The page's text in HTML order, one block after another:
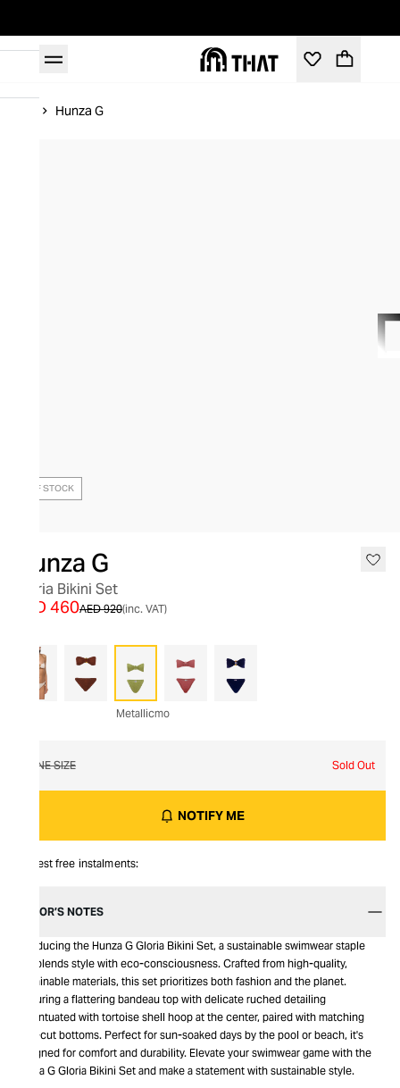
Hunza G
OUT OF STOCK
Hunza G
Gloria Bikini Set
AED 920
AED 460 (inc. VAT)
Metallicmo
ONE SIZE Sold Out
NOTIFY ME
Interest free instalments:
EDITOR’S NOTES
Introducing the Hunza G Gloria Bikini Set, a sustainable swimwear staple
that blends style with eco-consciousness. Crafted from high-quality,
sustainable materials, this set prioritizes both fashion and the planet.
Featuring a flattering bandeau top with delicate ruched detailing
accentuated with tortoise shell hoop at the center, paired with matching
high-cut bottoms. Perfect for sun-soaked days by the pool or beach, it's
designed for comfort and durability. Elevate your swimwear game with the
Hunza G Gloria Bikini Set and make a statement with sustainable style.